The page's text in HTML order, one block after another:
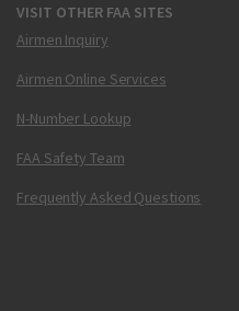
VISIT OTHER FAA SITES
Airmen Inquiry
Airmen Online Services
N-Number Lookup
FAA Safety Team
Frequently Asked Questions